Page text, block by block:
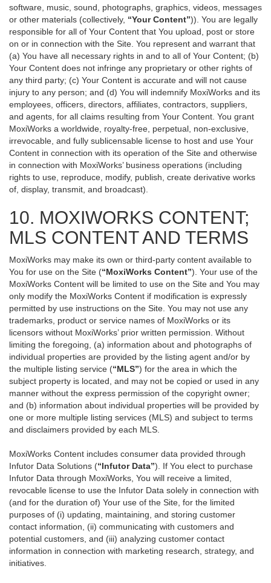
software, music, sound, photographs, graphics, videos, messages
or other materials (collectively, “Your Content”)). You are legally
responsible for all of Your Content that You upload, post or store
on or in connection with the Site. You represent and warrant that
(a) You have all necessary rights in and to all of Your Content; (b)
Your Content does not infringe any proprietary or other rights of
any third party; (c) Your Content is accurate and will not cause
injury to any person; and (d) You will indemnify MoxiWorks and its
employees, officers, directors, affiliates, contractors, suppliers,
and agents, for all claims resulting from Your Content. You grant
MoxiWorks a worldwide, royalty-free, perpetual, non-exclusive,
irrevocable, and fully sublicensable license to host and use Your
Content in connection with its operation of the Site and otherwise
in connection with MoxiWorks’ business operations (including
rights to use, reproduce, modify, publish, create derivative works
of, display, transmit, and broadcast).
10. MOXIWORKS CONTENT;
MLS CONTENT AND TERMS
MoxiWorks may make its own or third-party content available to
You for use on the Site (“MoxiWorks Content”). Your use of the
MoxiWorks Content will be limited to use on the Site and You may
only modify the MoxiWorks Content if modification is expressly
permitted by use instructions on the Site. You may not use any
trademarks, product or service names of MoxiWorks or its
licensors without MoxiWorks’ prior written permission. Without
limiting the foregoing, (a) information about and photographs of
individual properties are provided by the listing agent and/or by
the multiple listing service (“MLS”) for the area in which the
subject property is located, and may not be copied or used in any
manner without the express permission of the copyright owner;
and (b) information about individual properties will be provided by
one or more multiple listing services (MLS) and subject to terms
and disclaimers provided by each MLS.
MoxiWorks Content includes consumer data provided through
Infutor Data Solutions (“Infutor Data”). If You elect to purchase
Infutor Data through MoxiWorks, You will receive a limited,
revocable license to use the Infutor Data solely in connection with
(and for the duration of) Your use of the Site, for the limited
purposes of (i) updating, maintaining, and storing customer
contact information, (ii) communicating with customers and
potential customers, and (iii) analyzing customer contact
information in connection with marketing research, strategy, and
initiatives.